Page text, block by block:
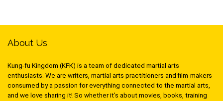
About Us
Kung-fu Kingdom (KFK) is a team of dedicated martial arts
enthusiasts. We are writers, martial arts practitioners and film-makers
consumed by a passion for everything connected to the martial arts,
and we love sharing it! So whether it’s about movies, books, training